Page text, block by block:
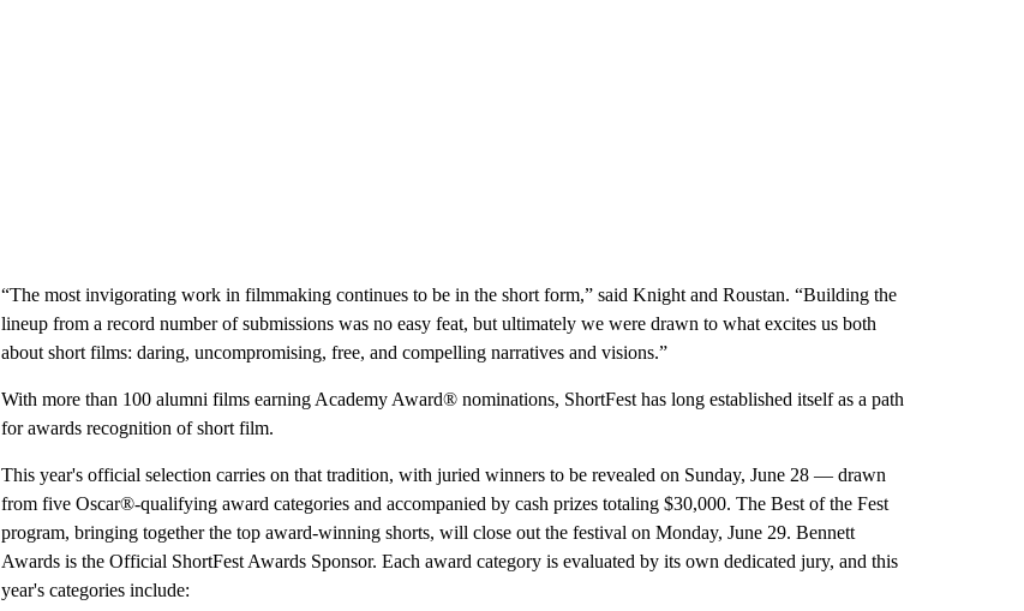
“The most invigorating work in filmmaking continues to be in the short form,” said Knight and Roustan. “Building the
lineup from a record number of submissions was no easy feat, but ultimately we were drawn to what excites us both
about short films: daring, uncompromising, free, and compelling narratives and visions.”
With more than 100 alumni films earning Academy Award® nominations, ShortFest has long established itself as a path
for awards recognition of short film.
This year's official selection carries on that tradition, with juried winners to be revealed on Sunday, June 28 — drawn
from five Oscar®-qualifying award categories and accompanied by cash prizes totaling $30,000. The Best of the Fest
program, bringing together the top award-winning shorts, will close out the festival on Monday, June 29. Bennett
Awards is the Official ShortFest Awards Sponsor. Each award category is evaluated by its own dedicated jury, and this
year's categories include: